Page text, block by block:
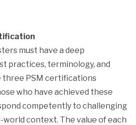
must have a deep
practices, terminology, and
three PSM certifications
who have achieved these
competently to challenging
context. The value of each